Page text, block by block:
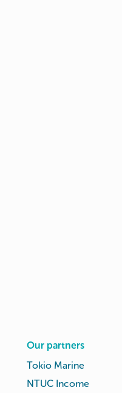
Our partners
Tokio Marine
NTUC Income